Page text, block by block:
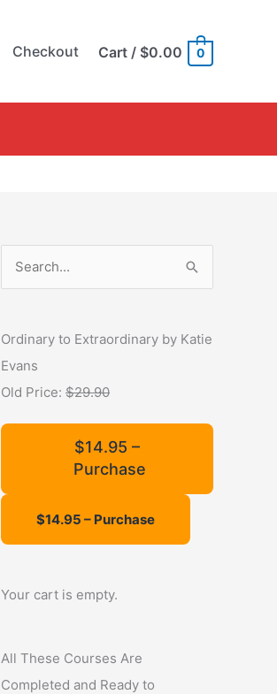
Checkout Cart / $0.00 0
r
c
h
:
Ordinary to Extraordinary by Katie
Evans
Old Price: $29.90
$14.95 –
Purchase
Your cart is empty.
All These Courses Are
Completed and Ready to